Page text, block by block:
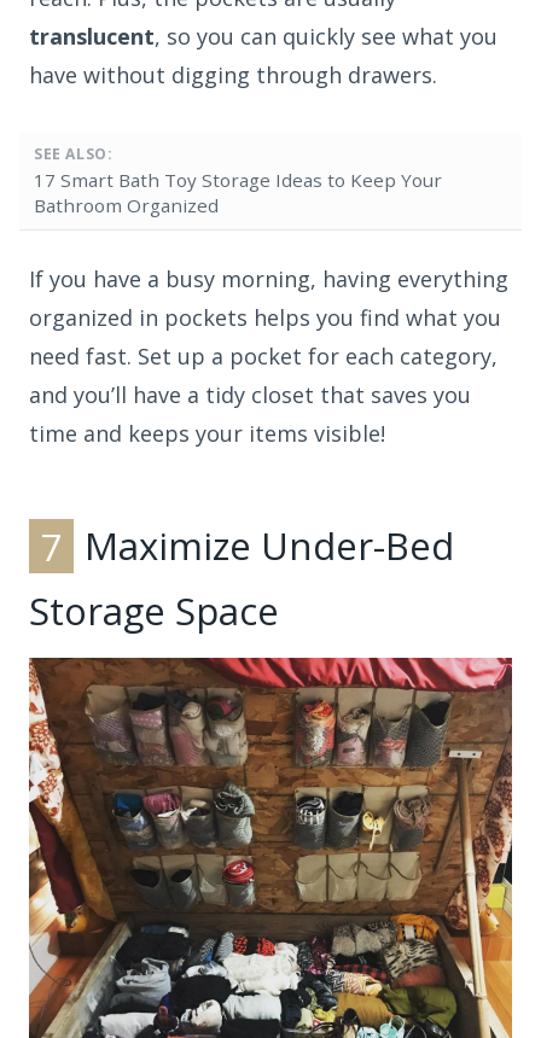
translucent, so you can quickly see what you
have without digging through drawers.
SEE ALSO:
17 Smart Bath Toy Storage Ideas to Keep Your
Bathroom Organized
If you have a busy morning, having everything
organized in pockets helps you find what you
need fast. Set up a pocket for each category,
and you’ll have a tidy closet that saves you
time and keeps your items visible!
7 Maximize Under-Bed
Storage Space